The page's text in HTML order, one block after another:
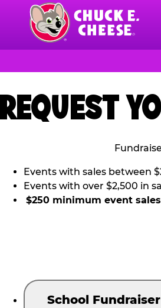
content
Chuck
Logo
REQUEST
Events with sales between
Events with over $2,500 in
$250 minimum event
School Fundraiser